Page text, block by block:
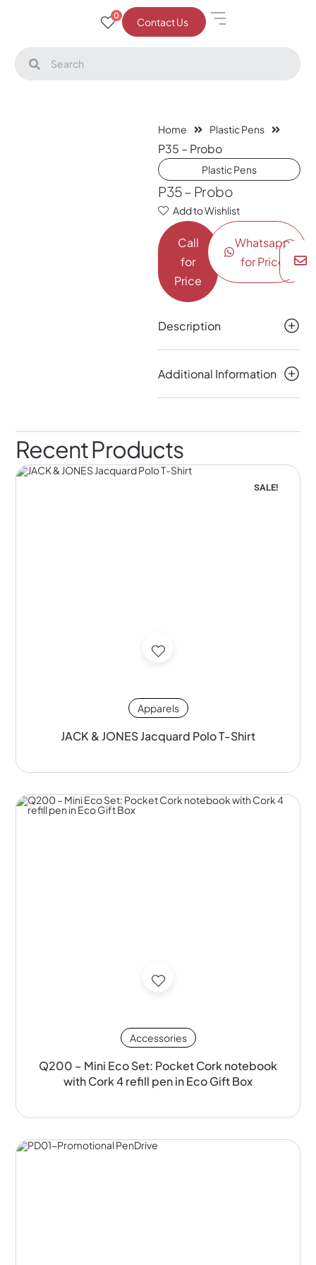
0
Contact Us
Home Plastic Pens
P35 – Probo
Plastic Pens
P35 – Probo
Add to Wishlist
Call
for
Price
Whatsapp
for Price
Description
Additional Information
Recent Products
SALE!
Apparels
JACK & JONES Jacquard Polo T-Shirt
Accessories
Q200 – Mini Eco Set: Pocket Cork notebook
with Cork 4 refill pen in Eco Gift Box